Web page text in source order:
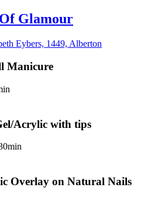
Glamour
Eybers, 1449, Alberton
Manicure
Acrylic with tips
Overlay on Natural Nails